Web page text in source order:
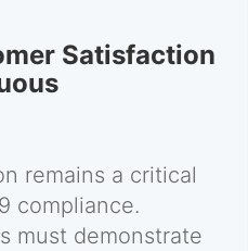
Satisfaction
remains a critical
compliance.
must demonstrate